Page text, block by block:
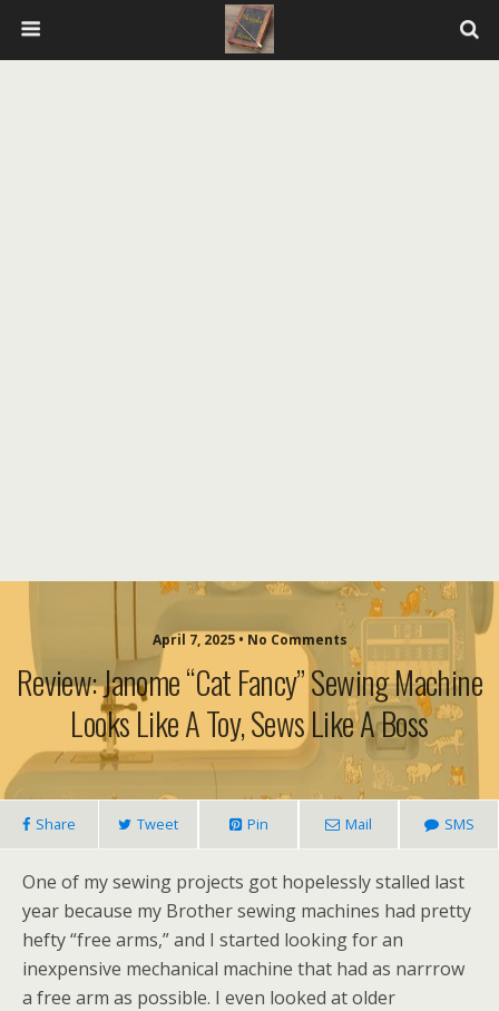
April 7, 2025 • No Comments
Review: Janome “Cat Fancy” Sewing Machine
Looks Like A Toy, Sews Like A Boss
Share Tweet Pin Mail SMS
One of my sewing projects got hopelessly stalled last
year because my Brother sewing machines had pretty
hefty “free arms,” and I started looking for an
inexpensive mechanical machine that had as narrrow
a free arm as possible. I even looked at older